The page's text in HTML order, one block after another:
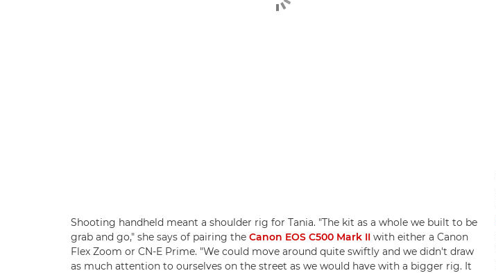
Shooting handheld meant a shoulder rig for Tania. "The kit as a whole we built to be
grab and go," she says of pairing the Canon EOS C500 Mark II with either a Canon
Flex Zoom or CN-E Prime. "We could move around quite swiftly and we didn't draw
as much attention to ourselves on the street as we would have with a bigger rig. It